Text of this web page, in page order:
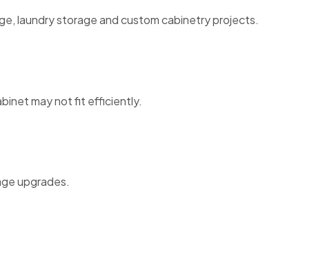
laundry storage and custom cabinetry projects.
may not fit efficiently.
upgrades.